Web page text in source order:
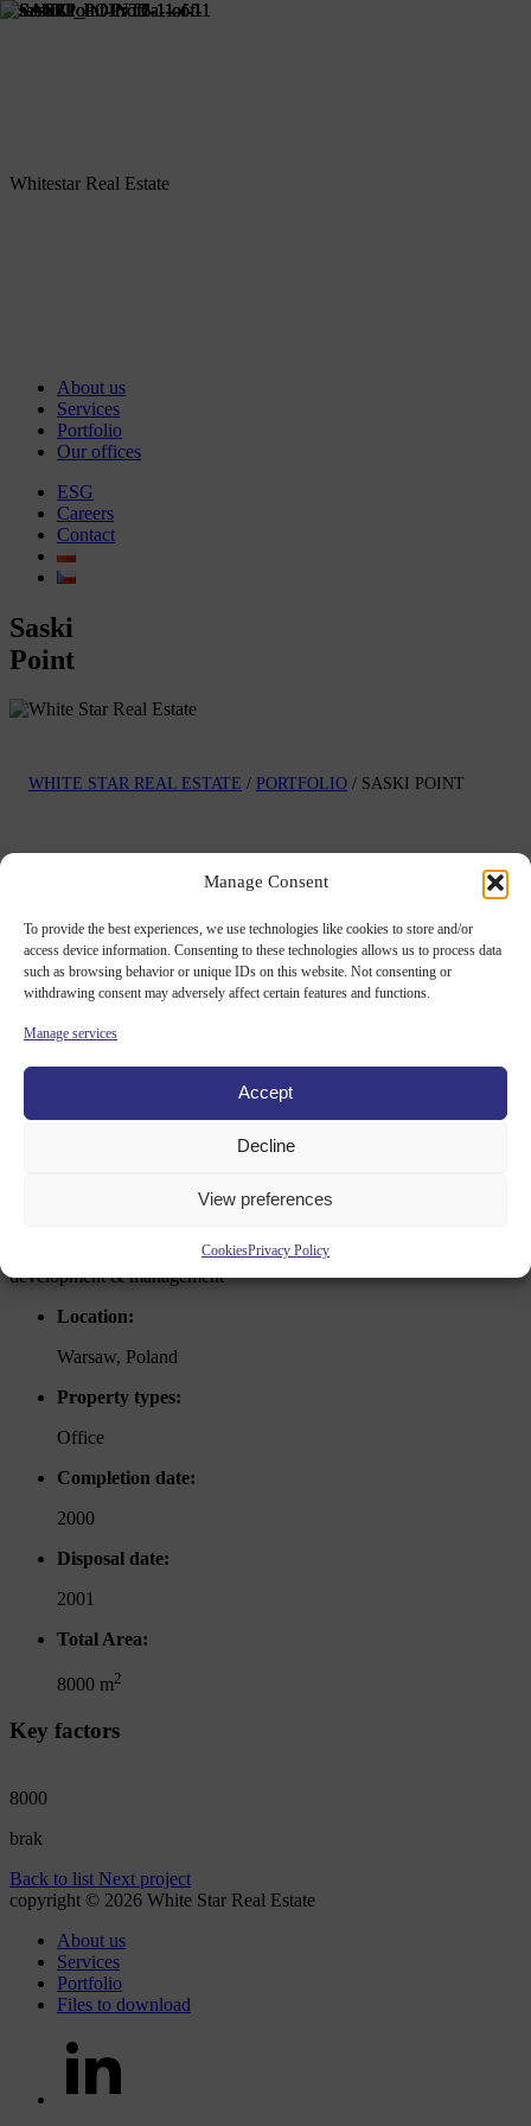
Manage Consent
To provide the best experiences, we use technologies like cookies to store and/or
access device information. Consenting to these technologies allows us to process data
such as browsing behavior or unique IDs on this website. Not consenting or
withdrawing consent may adversely affect certain features and functions.
Manage services
Accept
Decline
View preferences
CookiesPrivacy Policy
Whitestar Real Estate
About us
Services
Portfolio
Our offices
ESG
Careers
Contact
Saski
Point
WHITE STAR REAL ESTATE / PORTFOLIO / SASKI POINT
Office building in Warsaw, Poland.
See project's gallery
Saski Point is located in Warsaw, Poland
office
development & management
Location:
Warsaw, Poland
Property types:
Office
Completion date:
2000
Disposal date:
2001
Total Area:
8000 m2
Key factors
8000
brak
Back to list Next project
copyright © 2026 White Star Real Estate
About us
Services
Portfolio
Files to download